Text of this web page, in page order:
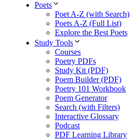
Poets
Poet A-Z (with Search)
Poets A-Z (Full List)
Explore the Best Poets
Study Tools
Courses
Poetry PDFs
Study Kit (PDF)
Poem Builder (PDF)
Poetry 101 Workbook
Poem Generator
Search (with Filters)
Interactive Glossary
Podcast
PDF Learning Library